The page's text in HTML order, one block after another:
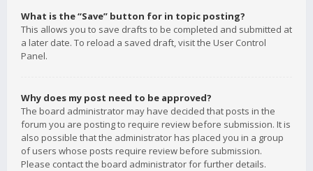
What is the “Save” button for in topic posting?
This allows you to save drafts to be completed and submitted at
a later date. To reload a saved draft, visit the User Control
Panel.
Why does my post need to be approved?
The board administrator may have decided that posts in the
forum you are posting to require review before submission. It is
also possible that the administrator has placed you in a group
of users whose posts require review before submission.
Please contact the board administrator for further details.